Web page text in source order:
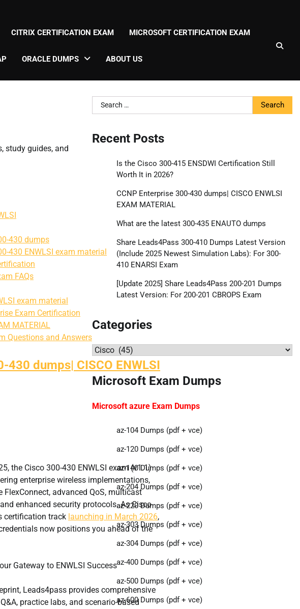
CITRIX CERTIFICATION EXAM MICROSOFT CERTIFICATION EXAM
ORACLE DUMPS ABOUT US
study guides, and
430 dumps
430 ENWLSI exam material
FAQs
exam material
Exam Certification
MATERIAL
Questions and Answers
430 dumps| CISCO ENWLSI
the Cisco 300-430 ENWLSI exam (v1.1)
enterprise wireless implementations,
advanced QoS, multicast
enhanced security protocols. As Cisco
certification track launching in March 2026,
now positions you ahead of the
Gateway to ENWLSI Success
Leads4pass provides comprehensive
practice labs, and scenario-based
Search
for:
Recent Posts
Is the Cisco 300-415 ENSDWI Certification Still
Worth It in 2026?
CCNP Enterprise 300-430 dumps| CISCO ENWLSI
EXAM MATERIAL
What are the latest 300-435 ENAUTO dumps
Share Leads4Pass 300-410 Dumps Latest Version
(Include 2025 Newest Simulation Labs): For 300-
410 ENARSI Exam
[Update 2025] Share Leads4Pass 200-201 Dumps
Latest Version: For 200-201 CBROPS Exam
Categories
Categories
Microsoft Exam Dumps
Microsoft azure Exam Dumps
az-104 Dumps (pdf + vce)
az-120 Dumps (pdf + vce)
az-140 Dumps (pdf + vce)
az-204 Dumps (pdf + vce)
az-220 Dumps (pdf + vce)
az-303 Dumps (pdf + vce)
az-304 Dumps (pdf + vce)
az-400 Dumps (pdf + vce)
az-500 Dumps (pdf + vce)
az-600 Dumps (pdf + vce)